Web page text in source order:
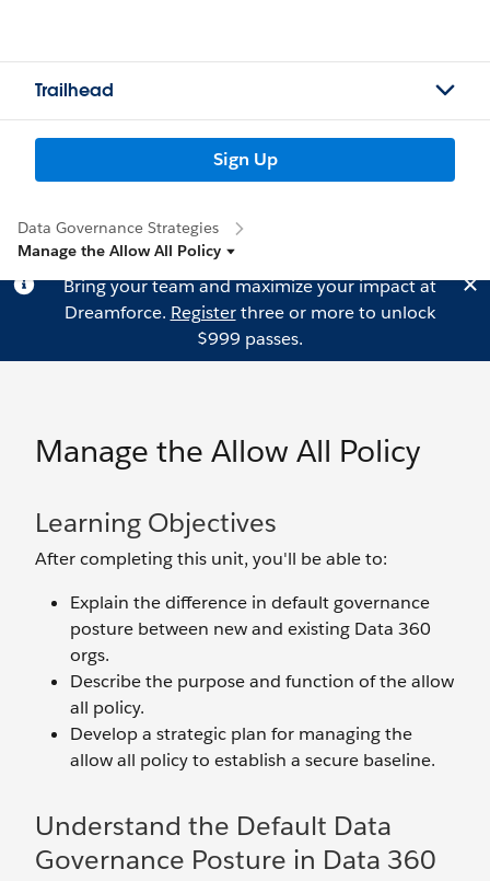
Trailhead
Sign Up
Data Governance Strategies
Manage the Allow All Policy
Bring your team and maximize your impact at
Dreamforce. Registerthree or more to unlock
$999 passes.
Manage the Allow All Policy
Learning Objectives
After completing this unit, you'll be able to:
Explain the difference in default governance
posture between new and existing Data 360
orgs.
Describe the purpose and function of the allow
all policy.
Develop a strategic plan for managing the
allow all policy to establish a secure baseline.
Understand the Default Data
Governance Posture in Data 360